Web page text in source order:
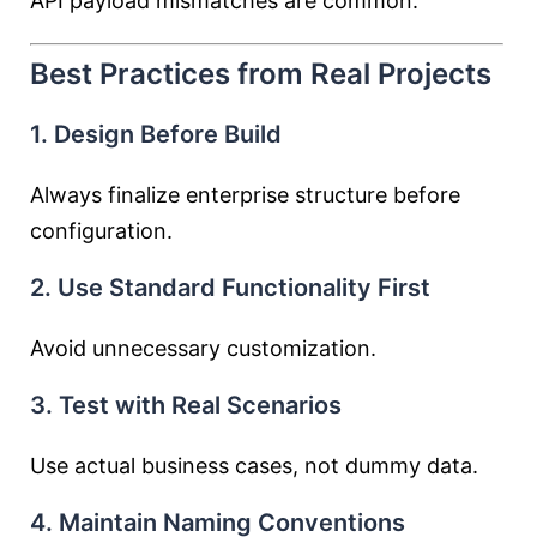
Best Practices from Real Projects
1. Design Before Build
Always finalize enterprise structure before
configuration.
2. Use Standard Functionality First
Avoid unnecessary customization.
3. Test with Real Scenarios
Use actual business cases, not dummy data.
4. Maintain Naming Conventions